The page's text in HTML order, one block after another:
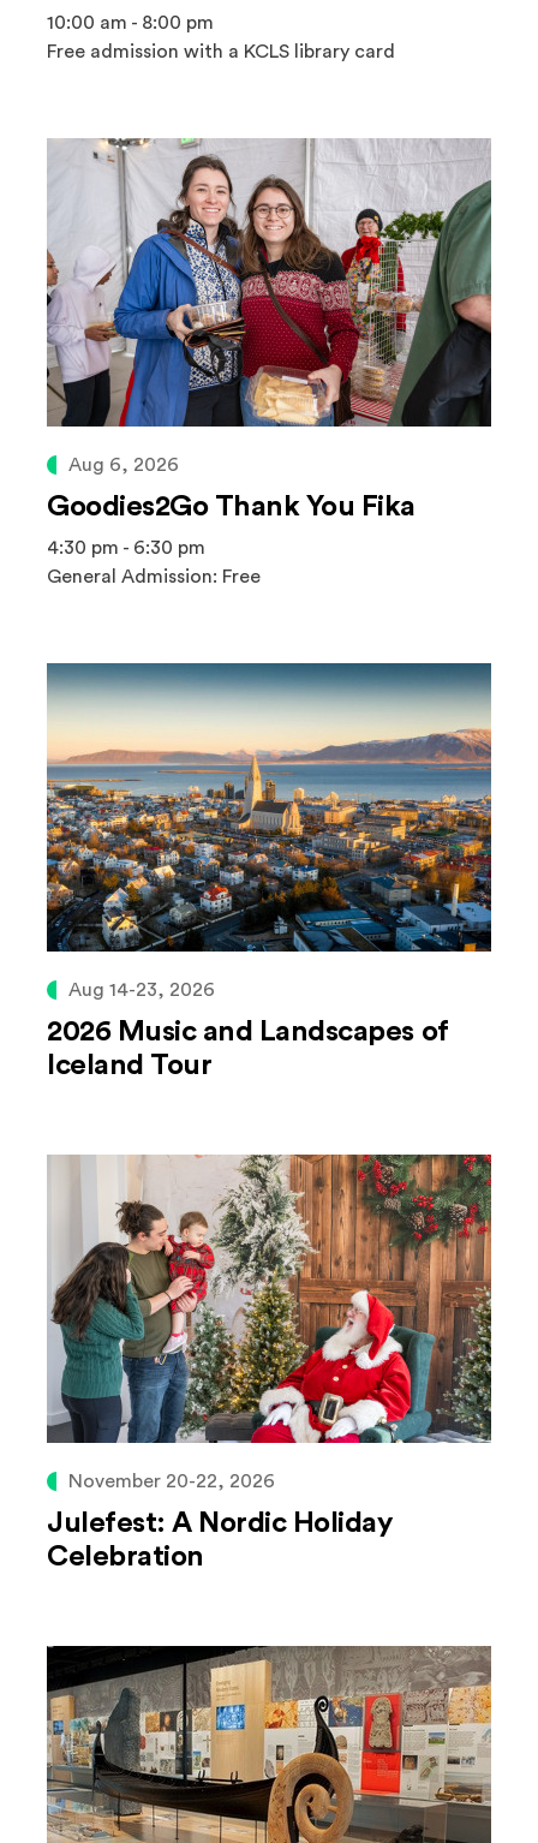
10:00 am - 8:00 pm
Free admission with a KCLS library card
Aug 6, 2026
Goodies2Go Thank You Fika
4:30 pm - 6:30 pm
General Admission: Free
Aug 14-23, 2026
2026 Music and Landscapes of
Iceland Tour
November 20-22, 2026
Julefest: A Nordic Holiday
Celebration